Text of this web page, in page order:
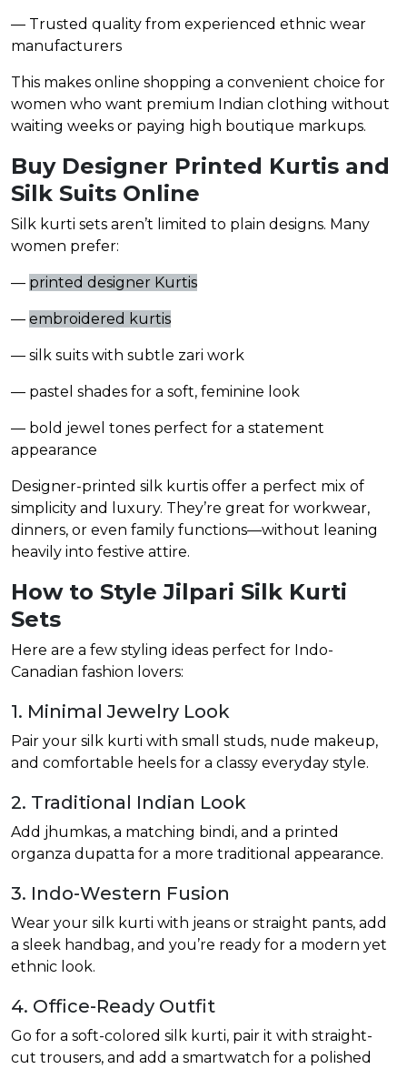
— Trusted quality from experienced ethnic wear
manufacturers
This makes online shopping a convenient choice for
women who want premium Indian clothing without
waiting weeks or paying high boutique markups.
Buy Designer Printed Kurtis and
Silk Suits Online
Silk kurti sets aren’t limited to plain designs. Many
women prefer:
— printed designer Kurtis
— embroidered kurtis
— silk suits with subtle zari work
— pastel shades for a soft, feminine look
— bold jewel tones perfect for a statement
appearance
Designer-printed silk kurtis offer a perfect mix of
simplicity and luxury. They’re great for workwear,
dinners, or even family functions—without leaning
heavily into festive attire.
How to Style Jilpari Silk Kurti
Sets
Here are a few styling ideas perfect for Indo-
Canadian fashion lovers:
1. Minimal Jewelry Look
Pair your silk kurti with small studs, nude makeup,
and comfortable heels for a classy everyday style.
2. Traditional Indian Look
Add jhumkas, a matching bindi, and a printed
organza dupatta for a more traditional appearance.
3. Indo-Western Fusion
Wear your silk kurti with jeans or straight pants, add
a sleek handbag, and you’re ready for a modern yet
ethnic look.
4. Office-Ready Outfit
Go for a soft-colored silk kurti, pair it with straight-
cut trousers, and add a smartwatch for a polished